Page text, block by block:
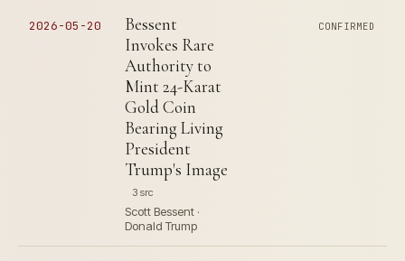
2026-05-20
Bessent
Invokes Rare
Authority to
Mint 24-Karat
Gold Coin
Bearing Living
President
Trump's Image
3 src
Scott Bessent ·
Donald Trump
CONFIRMED